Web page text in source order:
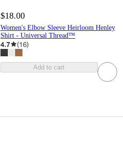
$18.00
Women's Elbow Sleeve Heirloom Henley
Shirt - Universal Thread™
4.7 (16)
Add to cart